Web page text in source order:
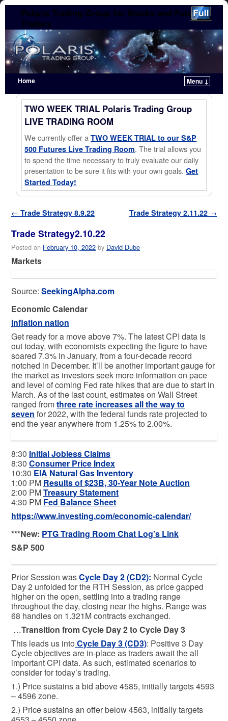
Polaris Trading Group for Stocks and Futures
Traders
Home
Menu ↓
Skip to primary content
Skip to secondary content
TWO WEEK TRIAL Polaris Trading Group
LIVE TRADING ROOM
We currently offer aTWO WEEK TRIAL to our S&P
500 Futures Live Trading Room. The trial allows you
to spend the time necessary to truly evaluate our daily
presentation to be sure it fits with your own goals.Get
Started Today!
Post navigation
← Trade Strategy 8.9.22 Trade Strategy 2.11.22 →
Trade Strategy2.10.22
Posted on February 10, 2022 by David Dube
Markets
Source: SeekingAlpha.com
Economic Calendar
Inflation nation
Get ready for a move above 7%. The latest CPI data is
out today, with economists expecting the figure to have
soared 7.3% in January, from a four-decade record
notched in December. It’ll be another important gauge for
the market as investors seek more information on pace
and level of coming Fed rate hikes that are due to start in
March. As of the last count, estimates on Wall Street
ranged from three rate increases all the way to
seven for 2022, with the federal funds rate projected to
end the year anywhere from 1.25% to 2.00%.
8:30 Initial Jobless Claims
8:30 Consumer Price Index
10:30 EIA Natural Gas Inventory
1:00 PM Results of $23B, 30-Year Note Auction
2:00 PMTreasury Statement
4:30 PM Fed Balance Sheet
https://www.investing.com/economic-calendar/
***New: PTG Trading Room Chat Log’s Link
S&P 500
Prior Session wasCycle Day 2 (CD2): Normal Cycle
Day 2 unfolded for the RTH Session, as price gapped
higher on the open, settling into a trading range
throughout the day, closing near the highs. Range was
68 handles on 1.321M contracts exchanged.
…Transition from Cycle Day 2 to Cycle Day 3
This leads us into Cycle Day 3 (CD3): Positive 3 Day
Cycle objectives are in-place as traders await the all
important CPI data. As such, estimated scenarios to
consider for today’s trading.
1.) Price sustains a bid above 4585, initially targets 4593
– 4596 zone.
2.) Price sustains an offer below 4563, initially targets